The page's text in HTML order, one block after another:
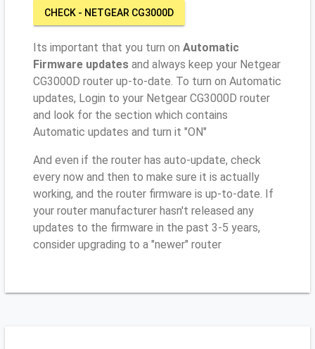
CHECK - NETGEAR CG3000D
Its important that you turn on Automatic
Firmware updates and always keep your Netgear
CG3000D router up-to-date. To turn on Automatic
updates, Login to your Netgear CG3000D router
and look for the section which contains
Automatic updates and turn it "ON"
And even if the router has auto-update, check
every now and then to make sure it is actually
working, and the router firmware is up-to-date. If
your router manufacturer hasn't released any
updates to the firmware in the past 3-5 years,
consider upgrading to a "newer" router